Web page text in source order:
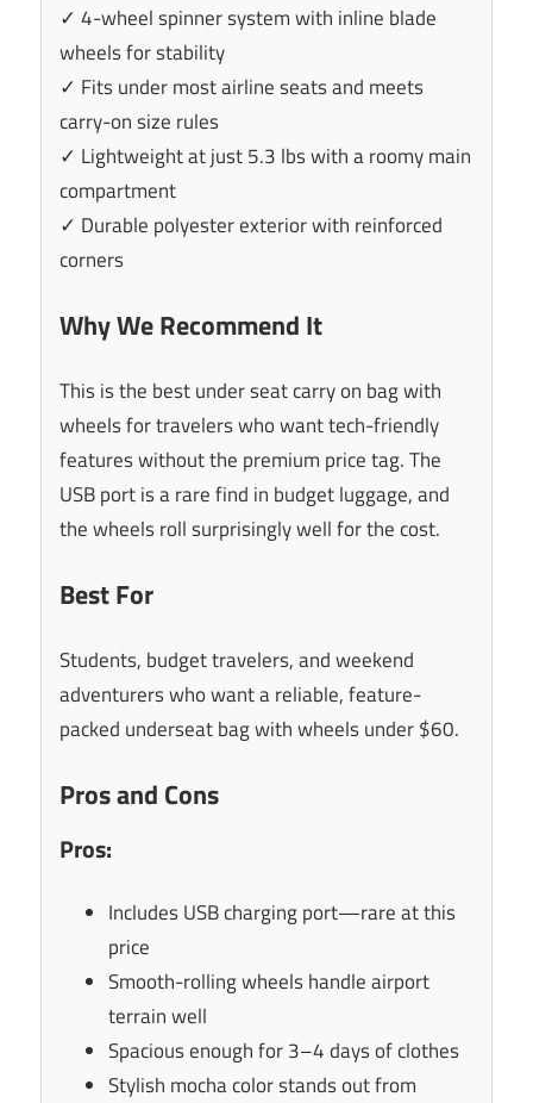
✓ 4-wheel spinner system with inline blade
wheels for stability
✓ Fits under most airline seats and meets
carry-on size rules
✓ Lightweight at just 5.3 lbs with a roomy main
compartment
✓ Durable polyester exterior with reinforced
corners
Why We Recommend It
This is the best under seat carry on bag with
wheels for travelers who want tech-friendly
features without the premium price tag. The
USB port is a rare find in budget luggage, and
the wheels roll surprisingly well for the cost.
Best For
Students, budget travelers, and weekend
adventurers who want a reliable, feature-
packed underseat bag with wheels under $60.
Pros and Cons
Pros:
Includes USB charging port—rare at this
price
Smooth-rolling wheels handle airport
terrain well
Spacious enough for 3–4 days of clothes
Stylish mocha color stands out from